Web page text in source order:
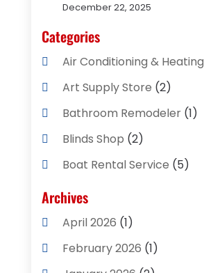
December 22, 2025
Categories
Air Conditioning & Heating
Art Supply Store (2)
Bathroom Remodeler(1)
Blinds Shop (2)
Boat Rental Service (5)
Business
Cleaning Supplies Store
Computer And Internet
Computer Services
Archives
April 2026 (1)
February 2026 (1)